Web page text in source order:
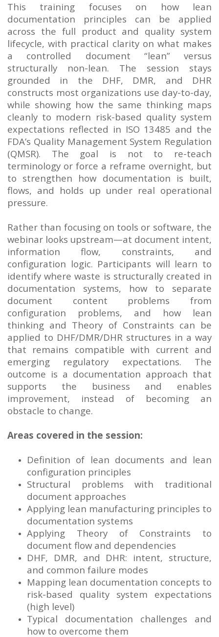
This training focuses on how lean
documentation principles can be applied
across the full product and quality system
lifecycle, with practical clarity on what makes
a controlled document “lean” versus
structurally non-lean. The session stays
grounded in the DHF, DMR, and DHR
constructs most organizations use day-to-day,
while showing how the same thinking maps
cleanly to modern risk-based quality system
expectations reflected in ISO 13485 and the
FDA’s Quality Management System Regulation
(QMSR). The goal is not to re-teach
terminology or force a reframe overnight, but
to strengthen how documentation is built,
flows, and holds up under real operational
pressure.
Rather than focusing on tools or software, the
webinar looks upstream—at document intent,
information flow, constraints, and
configuration logic. Participants will learn to
identify where waste is structurally created in
documentation systems, how to separate
document content problems from
configuration problems, and how lean
thinking and Theory of Constraints can be
applied to DHF/DMR/DHR structures in a way
that remains compatible with current and
emerging regulatory expectations. The
outcome is a documentation approach that
supports the business and enables
improvement, instead of becoming an
obstacle to change.
Areas covered in the session:
Definition of lean documents and lean
configuration principles
Structural problems with traditional
document approaches
Applying lean manufacturing principles to
documentation systems
Applying Theory of Constraints to
document flow and dependencies
DHF, DMR, and DHR: intent, structure,
and common failure modes
Mapping lean documentation concepts to
risk-based quality system expectations
(high level)
Typical documentation challenges and
how to overcome them